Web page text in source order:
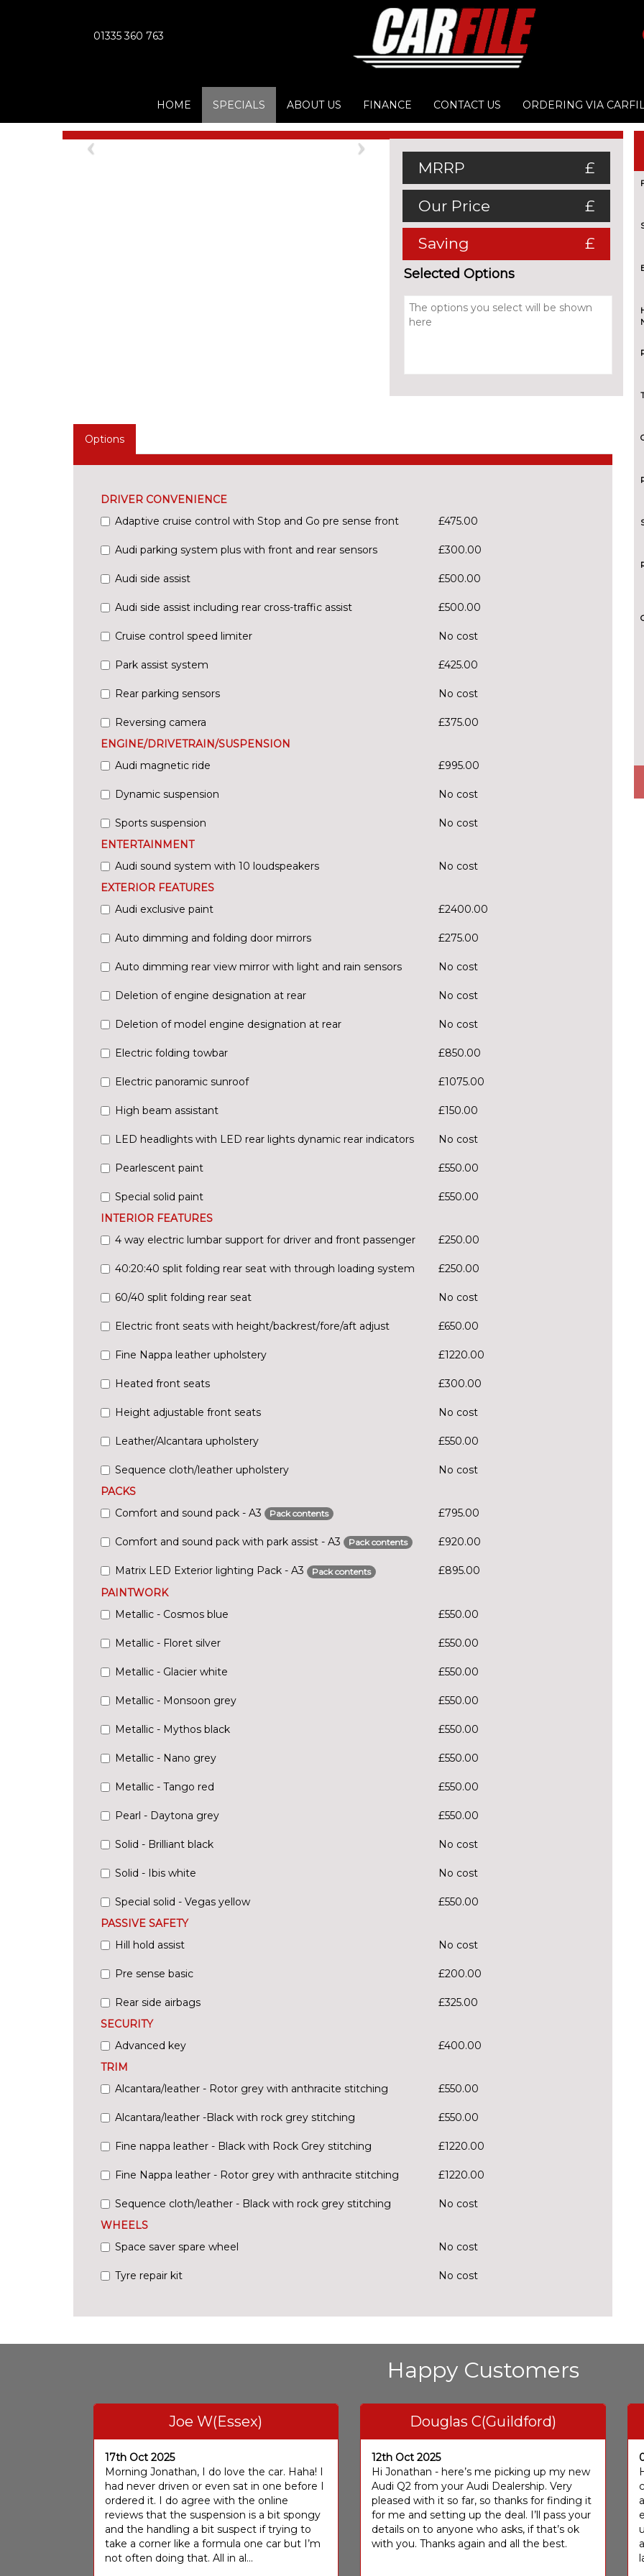
01335 360 763
HOME SPECIALS ABOUT US FINANCE CONTACT US ORDERING VIA
Previous Next
MRRP £
Our Price £
Saving £
Selected Options
Options
DRIVER CONVENIENCE
Adaptive cruise control with Stop and Go pre sense front
£475.00
Audi parking system plus with front and rear sensors £300.00
Audi side assist £500.00
Audi side assist including rear cross-traffic assist £500.00
Cruise control speed limiter No cost
Park assist system £425.00
Rear parking sensors No cost
Reversing camera
£375.00
ENGINE/DRIVETRAIN/SUSPENSION
Audi magnetic ride
£995.00
Dynamic suspension No cost
Sports suspension
No cost
ENTERTAINMENT
Audi sound system with 10 loudspeakers
No cost
EXTERIOR FEATURES
Audi exclusive paint
£2400.00
Auto dimming and folding door mirrors £275.00
Auto dimming rear view mirror with light and rain sensors No cost
Deletion of engine designation at rear No cost
Deletion of model engine designation at rear No cost
Electric folding towbar £850.00
Electric panoramic sunroof £1075.00
High beam assistant £150.00
LED headlights with LED rear lights dynamic rear indicators No cost
Pearlescent paint £550.00
Special solid paint
£550.00
INTERIOR FEATURES
4 way electric lumbar support for driver and front passenger
£250.00
40:20:40 split folding rear seat with through loading system £250.00
60/40 split folding rear seat No cost
Electric front seats with height/backrest/fore/aft adjust £650.00
Fine Nappa leather upholstery £1220.00
Heated front seats £300.00
Height adjustable front seats No cost
Leather/Alcantara upholstery £550.00
Sequence cloth/leather upholstery
No cost
PACKS
Comfort and sound pack - A3
Pack contents £795.00
Comfort and sound pack with park assist - A3 Pack contents £920.00
Matrix LED Exterior lighting Pack - A3 Pack contents
£895.00
PAINTWORK
Metallic - Cosmos blue
£550.00
Metallic - Floret silver £550.00
Metallic - Glacier white £550.00
Metallic - Monsoon grey £550.00
Metallic - Mythos black £550.00
Metallic - Nano grey £550.00
Metallic - Tango red £550.00
Pearl - Daytona grey £550.00
Solid - Brilliant black No cost
Solid - Ibis white No cost
Special solid - Vegas yellow
£550.00
PASSIVE SAFETY
Hill hold assist
No cost
Pre sense basic £200.00
Rear side airbags
£325.00
SECURITY
Advanced key
£400.00
TRIM
Alcantara/leather - Rotor grey with anthracite stitching
£550.00
Alcantara/leather -Black with rock grey stitching £550.00
Fine nappa leather - Black with Rock Grey stitching £1220.00
Fine Nappa leather - Rotor grey with anthracite stitching £1220.00
Sequence cloth/leather - Black with rock grey stitching
No cost
WHEELS
Space saver spare wheel
No cost
Tyre repair kit No cost
Happy Customers
Joe W(Essex)
17th Oct 2025
Morning Jonathan, I do love the car. Haha! I
had never driven or even sat in one before I
ordered it. I do agree with the online
reviews that the suspension is a bit spongy
and the handling a bit suspect if trying to
take a corner like a formula one car but I’m
not often doing that. All in al...
Douglas C(Guildford)
12th Oct 2025
Hi Jonathan - here’s me picking up my new
Audi Q2 from your Audi Dealership. Very
pleased with it so far, so thanks for finding it
for me and setting up the deal. I’ll pass your
details on to anyone who asks, if that’s ok
with you. Thanks again and all the best.